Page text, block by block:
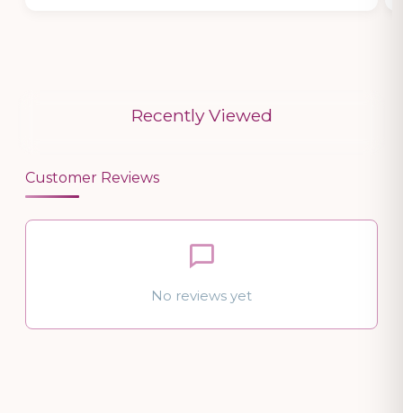
Recently Viewed
Customer Reviews
No reviews yet